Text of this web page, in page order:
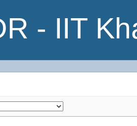
- IIT